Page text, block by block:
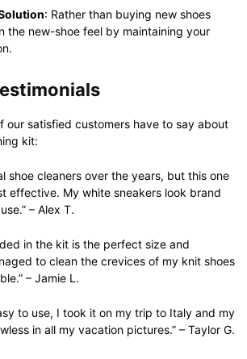
: Rather than buying new shoes
the new-shoe feel by maintaining your
our satisfied customers have to say about
kit:
shoe cleaners over the years, but this one
effective. My white sneakers look brand
– Alex T.
in the kit is the perfect size and
to clean the crevices of my knit shoes
– Jamie L.
to use, I took it on my trip to Italy and my
in all my vacation pictures.” – Taylor G.